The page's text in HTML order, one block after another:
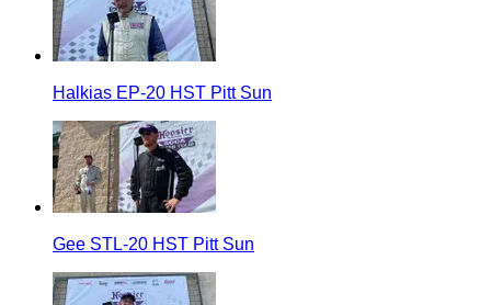
Halkias EP-20 HST Pitt Sun
Gee STL-20 HST Pitt Sun